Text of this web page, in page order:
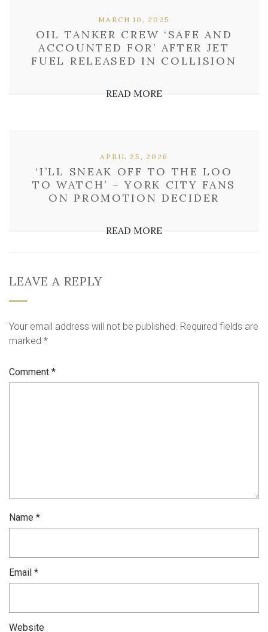
OIL TANKER CREW ‘SAFE AND
ACCOUNTED FOR’ AFTER JET
FUEL RELEASED IN COLLISION
MARCH 10, 2025
READ MORE
‘I’LL SNEAK OFF TO THE LOO
TO WATCH’ – YORK CITY FANS
ON PROMOTION DECIDER
APRIL 25, 2026
READ MORE
LEAVE A REPLY
Your email address will not be published. Required fields are
marked *
Comment *
Name *
Email *
Website